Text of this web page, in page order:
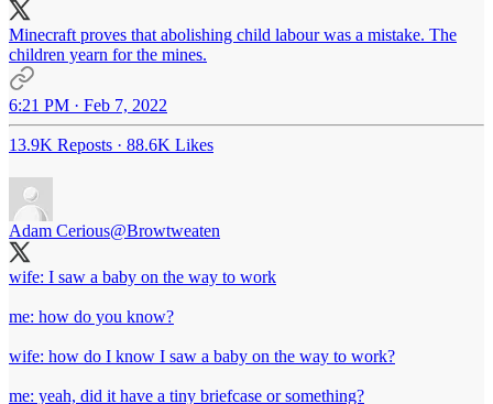
Minecraft proves that abolishing child labour was a mistake. The
children yearn for the mines.
6:21 PM · Feb 7, 2022
13.9K Reposts · 88.6K Likes
Adam Cerious@Browtweaten
wife: I saw a baby on the way to work
me: how do you know?
wife: how do I know I saw a baby on the way to work?
me: yeah, did it have a tiny briefcase or something?